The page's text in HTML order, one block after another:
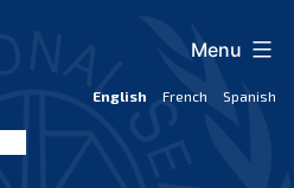
English French Spanish
Menu